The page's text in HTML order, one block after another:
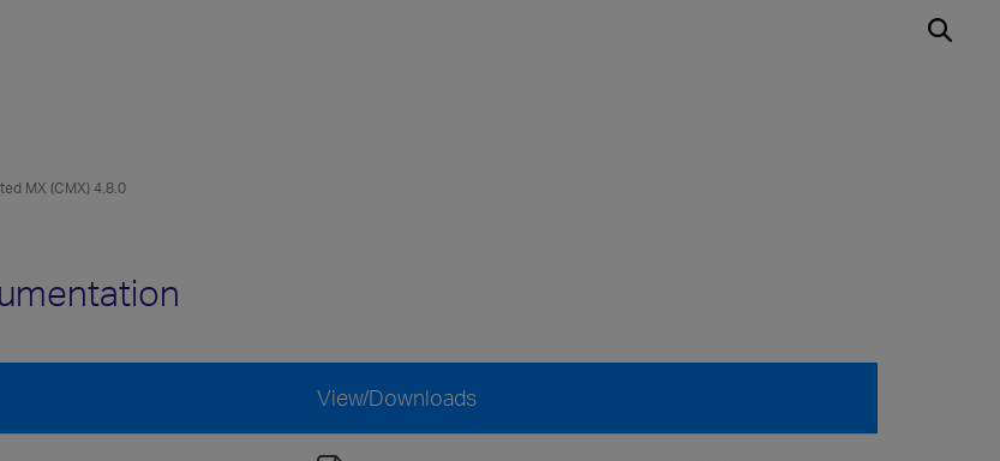
MX (CMX) 4.8.0
View/Downloads